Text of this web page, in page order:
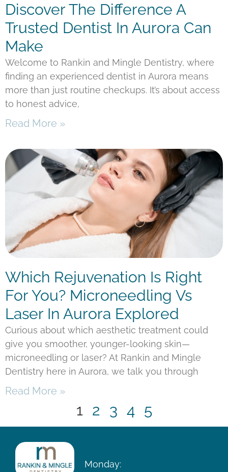
Discover The Difference A
Trusted Dentist In Aurora Can
Make
Welcome to Rankin and Mingle Dentistry, where
finding an experienced dentist in Aurora means
more than just routine checkups. It’s about access
to honest advice,
Read More »
Which Rejuvenation Is Right
For You? Microneedling Vs
Laser In Aurora Explored
Curious about which aesthetic treatment could
give you smoother, younger-looking skin—
microneedling or laser? At Rankin and Mingle
Dentistry here in Aurora, we talk you through
Read More »
1 2 3 4 5
Monday: